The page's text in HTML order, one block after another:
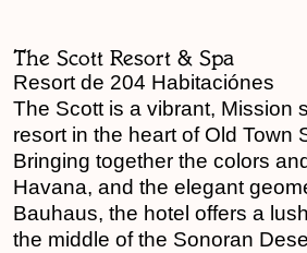
The Scott Resort & Spa
Resort de 204 Habitaciónes
The Scott is a vibrant, Mission
resort in the heart of Old Town
Bringing together the colors
Havana, and the elegant
Bauhaus, the hotel offers a
the middle of the Sonoran